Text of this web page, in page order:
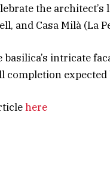
the architect’s
and Casa Milà (La
basilica’s intricate
completion expected
here